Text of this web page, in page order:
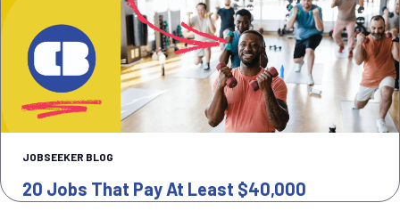
JOBSEEKER BLOG
20 Jobs That Pay At Least $40,000